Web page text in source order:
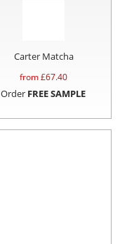
Carter Matcha
from £67.40
Order FREE SAMPLE